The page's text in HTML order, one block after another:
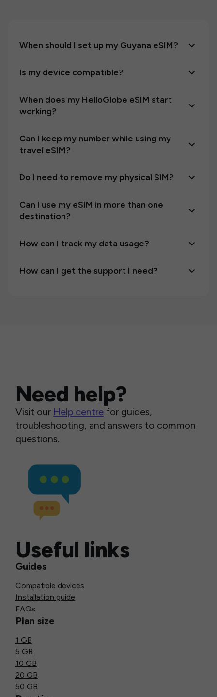
When should I set up my Guyana eSIM?
Is my device compatible?
When does my HelloGlobe eSIM start
working?
Can I keep my number while using my
travel eSIM?
Do I need to remove my physical SIM?
Can I use my eSIM in more than one
destination?
How can I track my data usage?
How can I get the support I need?
Need help?
Visit our Help centre for guides,
troubleshooting, and answers to common
questions.
Useful links
Guides
Compatible devices
Installation guide
FAQs
Plan size
1 GB
5 GB
10 GB
20 GB
50 GB